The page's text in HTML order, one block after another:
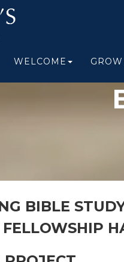
WELCOME GROW
BIBLE
FELLOWSHIP